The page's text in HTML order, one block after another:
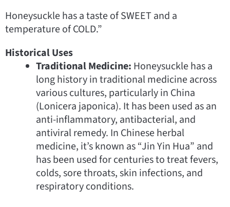
Honeysuckle has a taste of SWEET and a
temperature of COLD.”
Historical Uses
Traditional Medicine: Honeysuckle has a
long history in traditional medicine across
various cultures, particularly in China
(Lonicera japonica). It has been used as an
anti-inflammatory, antibacterial, and
antiviral remedy. In Chinese herbal
medicine, it’s known as “Jin Yin Hua” and
has been used for centuries to treat fevers,
colds, sore throats, skin infections, and
respiratory conditions.